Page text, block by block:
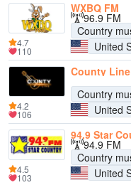
WXBQ FM
96.9 FM
Country
United
4.7
110
County Line
Country
United
4.2
106
94.9 Star
94.9 FM
Country
United
4.5
103